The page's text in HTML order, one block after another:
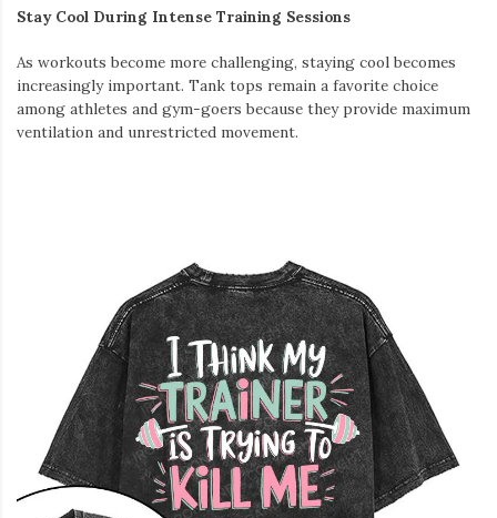
Stay Cool During Intense Training Sessions
As workouts become more challenging, staying cool becomes
increasingly important. Tank tops remain a favorite choice
among athletes and gym-goers because they provide maximum
ventilation and unrestricted movement.